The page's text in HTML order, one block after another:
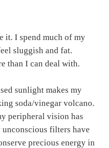
it. I spend much of my
sluggish and fat.
than I can deal with.
sunlight makes my
soda/vinegar volcano.
peripheral vision has
filters have
precious energy in